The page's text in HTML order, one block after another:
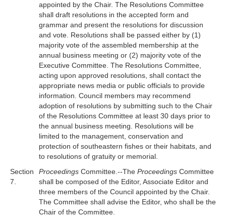
appointed by the Chair. The Resolutions Committee
shall draft resolutions in the accepted form and
grammar and present the resolutions for discussion
and vote. Resolutions shall be passed either by (1)
majority vote of the assembled membership at the
annual business meeting or (2) majority vote of the
Executive Committee. The Resolutions Committee,
acting upon approved resolutions, shall contact the
appropriate news media or public officials to provide
information. Council members may recommend
adoption of resolutions by submitting such to the Chair
of the Resolutions Committee at least 30 days prior to
the annual business meeting. Resolutions will be
limited to the management, conservation and
protection of southeastern fishes or their habitats, and
to resolutions of gratuity or memorial.
Section
7.
Proceedings Committee.--The Proceedings Committee
shall be composed of the Editor, Associate Editor and
three members of the Council appointed by the Chair.
The Committee shall advise the Editor, who shall be the
Chair of the Committee.